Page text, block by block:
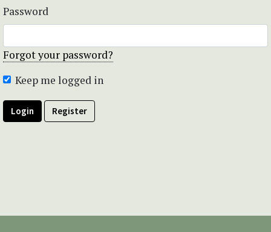
Password
Forgot your password?
Keep me logged in
Login Register